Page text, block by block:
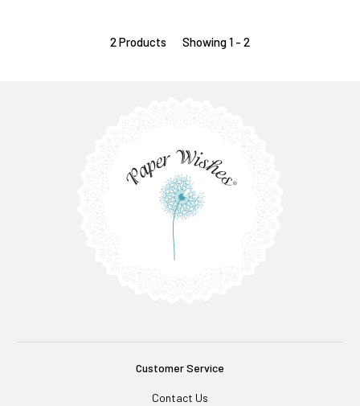
2 Products Showing 1 - 2
Customer Service
Contact Us